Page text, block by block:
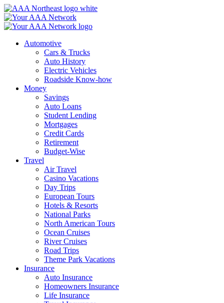
Skip
to
content
Automotive
Cars & Trucks
Auto History
Electric Vehicles
Roadside Know-how
Money
Savings
Auto Loans
Student Lending
Mortgages
Credit Cards
Retirement
Budget-Wise
Travel
Air Travel
Casino Vacations
Day Trips
European Tours
Hotels & Resorts
National Parks
North American Tours
Ocean Cruises
River Cruises
Road Trips
Theme Park Vacations
Insurance
Auto Insurance
Homeowners Insurance
Life Insurance